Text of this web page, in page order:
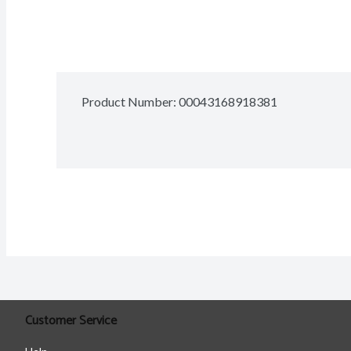
Product Number: 00043168918381
Customer Service